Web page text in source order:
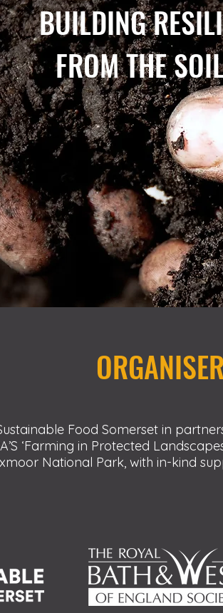
BUILDING
FROM THE
Food Somerset in
‘Farming in Protected
National Park, with in-kind